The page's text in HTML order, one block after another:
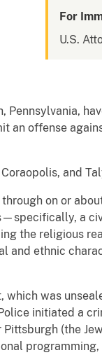
For
U.S.
Pennsylvania,
offense
and
on or
a
the religious
and ethnic
was
initiated a
(the